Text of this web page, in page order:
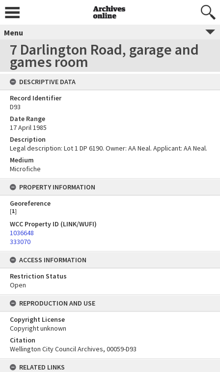
Menu
7 Darlington Road, garage and
games room
DESCRIPTIVE DATA
Record Identifier
D93
Date Range
17 April 1985
Description
Legal description: Lot 1 DP 6190. Owner: AA Neal. Applicant: AA Neal.
Medium
Microfiche
PROPERTY INFORMATION
Georeference
[1]
WCC Property ID (LINK/WUFI)
1036648
333070
ACCESS INFORMATION
Restriction Status
Open
REPRODUCTION AND USE
Copyright License
Copyright unknown
Citation
Wellington City Council Archives, 00059-D93
RELATED LINKS